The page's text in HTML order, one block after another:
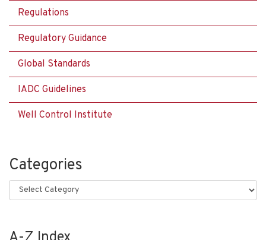
Regulations
Regulatory Guidance
Global Standards
IADC Guidelines
Well Control Institute
Categories
Categories